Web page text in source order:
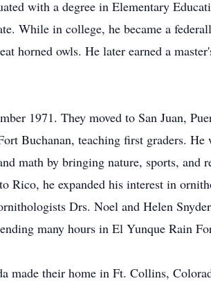
with a degree in Elementary
While in college, he became a
horned owls. He later earned a
1971. They moved to San Juan,
Buchanan, teaching first graders.
math by bringing nature, sports, and
Rico, he expanded his interest in
Drs. Noel and Helen
many hours in El Yunque Rain
made their home in Ft. Collins,